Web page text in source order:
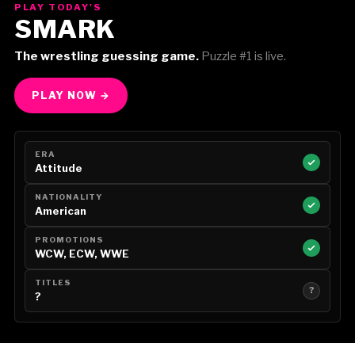
PLAY TODAY'S
SMARK
The wrestling guessing game.Puzzle #1 is live.
PLAY NOW →
ERA
Attitude
NATIONALITY
American
PROMOTIONS
WCW, ECW, WWE
TITLES
? ?